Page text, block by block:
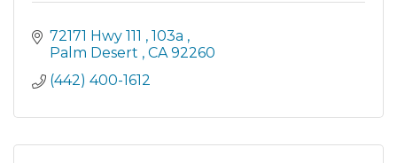
72171 Hwy 111
103a
Palm Desert
CA 92260
(442) 400-1612